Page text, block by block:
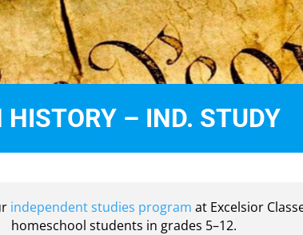
– IND. STUDY
independent studies program at Excelsior
homeschool students in grades 5–12.